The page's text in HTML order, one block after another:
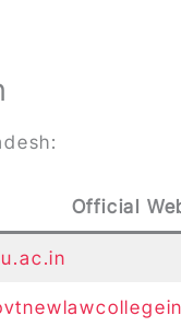
Official